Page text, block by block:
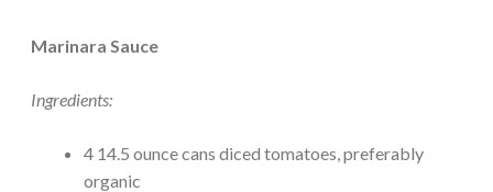
Marinara Sauce
Ingredients:
4 14.5 ounce cans diced tomatoes, preferably
organic